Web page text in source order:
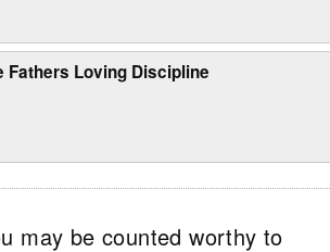
Fathers Loving Discipline
may be counted worthy to